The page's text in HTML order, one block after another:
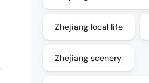
Zhejiang local life
Zhejiang scenery